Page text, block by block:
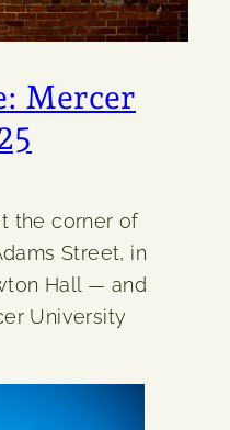
Mercer
the corner of
Street, in
Hall — and
University